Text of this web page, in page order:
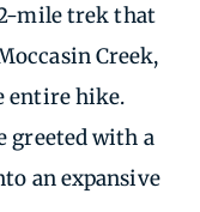
mile trek that
Creek,
entire hike.
greeted with a
an expansive